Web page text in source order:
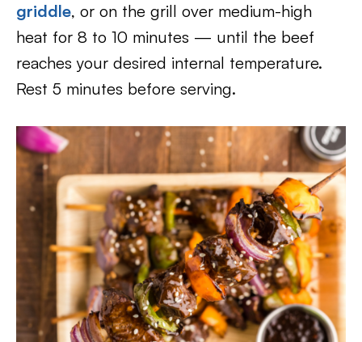
griddle, or on the grill over medium-high
heat for 8 to 10 minutes — until the beef
reaches your desired internal temperature.
Rest 5 minutes before serving.